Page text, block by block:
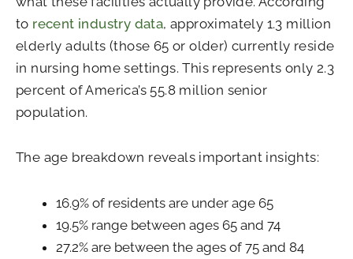
to recent industry data, approximately 1.3 million
elderly adults (those 65 or older) currently reside
in nursing home settings. This represents only 2.3
percent of America’s 55.8 million senior
population.
The age breakdown reveals important insights:
16.9% of residents are under age 65
19.5% range between ages 65 and 74
27.2% are between the ages of 75 and 84